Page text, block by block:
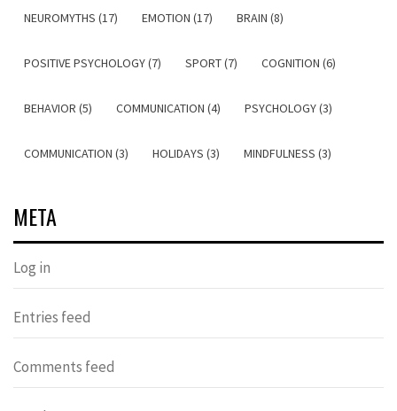
NEUROMYTHS (17) EMOTION (17) BRAIN (8)
POSITIVE PSYCHOLOGY (7) SPORT (7) COGNITION (6)
BEHAVIOR (5) COMMUNICATION (4) PSYCHOLOGY (3)
COMMUNICATION (3) HOLIDAYS (3) MINDFULNESS (3)
META
Log in
Entries feed
Comments feed